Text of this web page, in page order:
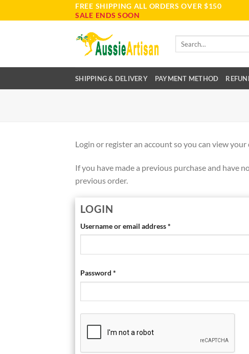
to
FREE SHIPPING ALL ORDERS OVER $150
SALE ENDS SOON
Search
SHIPPING & DELIVERY PAYMENT METHOD
Login or register an account so you can view
If you have made a previous purchase and have
previous order.
LOGIN
Username or email address*
Password *